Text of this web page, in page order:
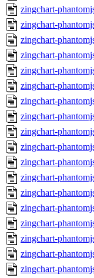
zingchart-
zingchart-
zingchart-
zingchart-
zingchart-
zingchart-
zingchart-
zingchart-
zingchart-
zingchart-
zingchart-
zingchart-
zingchart-
zingchart-
zingchart-
zingchart-
zingchart-
zingchart-